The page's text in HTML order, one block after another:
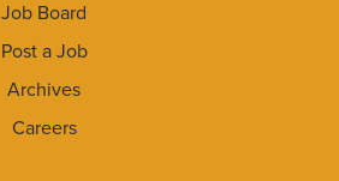
Job Board
Post a Job
Archives
Careers